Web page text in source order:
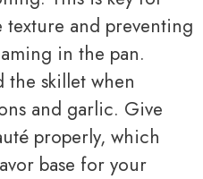
and preventing
in the pan.
the skillet when
and garlic. Give
properly, which
base for your